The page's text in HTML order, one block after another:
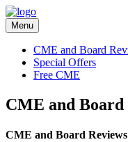
Menu
CME and Board
Special Offers
Free CME
CME and Board
CME and Board Reviews